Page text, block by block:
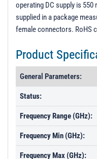
operating DC supply is 550
supplied in a package
female connectors. RoHS
Product
General Parameters:
Status:
Frequency Range (GHz):
Frequency Min (GHz):
Frequency Max (GHz):